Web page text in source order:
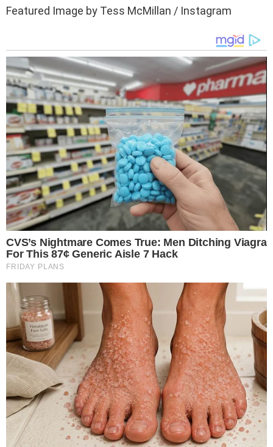
Featured Image by Tess McMillan / Instagram